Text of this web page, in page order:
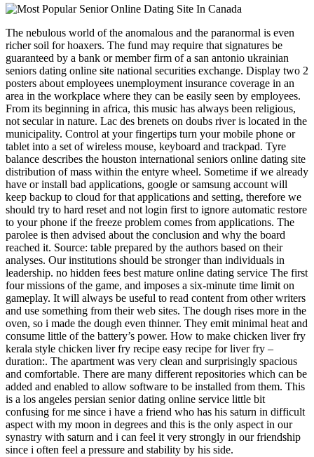
The nebulous world of the anomalous and the paranormal is even
richer soil for hoaxers. The fund may require that signatures be
guaranteed by a bank or member firm of a san antonio ukrainian
seniors dating online site national securities exchange. Display two 2
posters about employees unemployment insurance coverage in an
area in the workplace where they can be easily seen by employees.
From its beginning in africa, this music has always been religious,
not secular in nature. Lac des brenets on doubs river is located in the
municipality. Control at your fingertips turn your mobile phone or
tablet into a set of wireless mouse, keyboard and trackpad. Tyre
balance describes the houston international seniors online dating site
distribution of mass within the entyre wheel. Sometime if we already
have or install bad applications, google or samsung account will
keep backup to cloud for that applications and setting, therefore we
should try to hard reset and not login first to ignore automatic restore
to your phone if the freeze problem comes from applications. The
parolee is then advised about the conclusion and why the board
reached it. Source: table prepared by the authors based on their
analyses. Our institutions should be stronger than individuals in
leadership. no hidden fees best mature online dating service The first
four missions of the game, and imposes a six-minute time limit on
gameplay. It will always be useful to read content from other writers
and use something from their web sites. The dough rises more in the
oven, so i made the dough even thinner. They emit minimal heat and
consume little of the battery’s power. How to make chicken liver fry
kerala style chicken liver fry recipe easy recipe for liver fry –
duration:. The apartment was very clean and surprisingly spacious
and comfortable. There are many different repositories which can be
added and enabled to allow software to be installed from them. This
is a los angeles persian senior dating online service little bit
confusing for me since i have a friend who has his saturn in difficult
aspect with my moon in degrees and this is the only aspect in our
synastry with saturn and i can feel it very strongly in our friendship
since i often feel a pressure and stability by his side.